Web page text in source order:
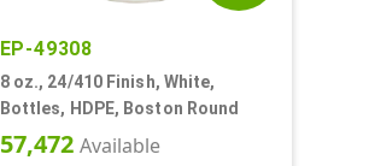
EP-49308
8 oz., 24/410 Finish, White,
Bottles, HDPE, Boston Round
57,472 Available